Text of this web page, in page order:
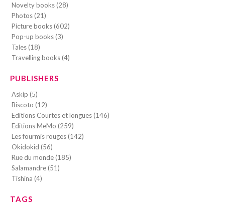
Novelty books (28)
Photos (21)
Picture books (602)
Pop-up books (3)
Tales (18)
Travelling books (4)
PUBLISHERS
Askip (5)
Biscoto (12)
Editions Courtes et longues (146)
Editions MeMo (259)
Les fourmis rouges (142)
Okidokid (56)
Rue du monde (185)
Salamandre (51)
Tishina (4)
TAGS